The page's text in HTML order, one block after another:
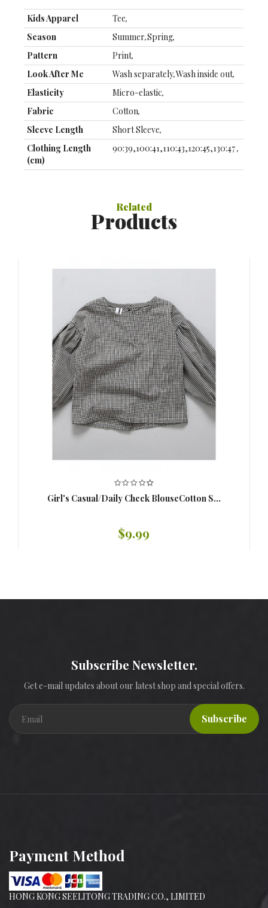
Kids Apparel Tee,
Season
Summer,Spring,
Pattern
Print,
Look After Me
Wash separately,Wash inside out,
Elasticity
Micro-elastic,
Fabric
Cotton,
Sleeve Length
Short Sleeve,
Clothing Length
(cm)
90:39,100:41,110:43,120:45,130:47,
Thin ,
Related
Products
Girl's Casual/Daily Check BlouseCotton S...
$9.99
Subscribe Newsletter.
Get e-mail updates about our latest shop and special offers.
Subscribe
Payment Method
HONG KONG SEELITONG TRADING CO., LIMITED